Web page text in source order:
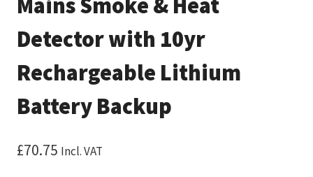
Mains Smoke & Heat
Detector with 10yr
Rechargeable Lithium
Battery Backup
£70.75 Incl. VAT